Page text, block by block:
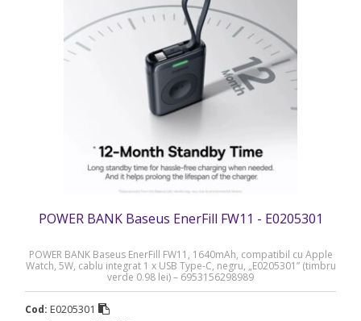
POWER BANK Baseus EnerFill FW11 - E0205301
POWER BANK Baseus EnerFill FW11, 1640mAh, compatibil cu Apple
Watch, 5W, cablu integrat 1 x USB Type-C, negru, „E0205301” (timbru
verde 0.98 lei) – 6953156298989
Cod: E0205301